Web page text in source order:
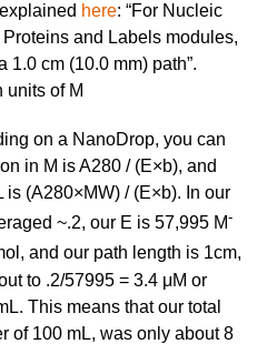
here: “For Nucleic
and Labels modules,
1.0 cm (10.0 mm) path”.
units of M
on a NanoDrop, you can
in M is A280 / (E×b), and
(A280×MW) / (E×b). In our
~.2, our E is 57,995 M-
and our path length is 1cm,
to .2/57995 = 3.4 μM or
This means that our total
of 100 mL, was only about 8